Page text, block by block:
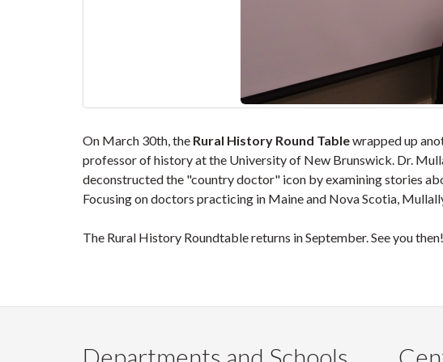
On March 30th, the Rural History Round Tablewrapped up
professor of history at the University of New Brunswick. Dr.
deconstructed the "country doctor" icon by examining stories
Focusing on doctors practicing in Maine and Nova Scotia,
The Rural History Roundtable returns in September. See you then!